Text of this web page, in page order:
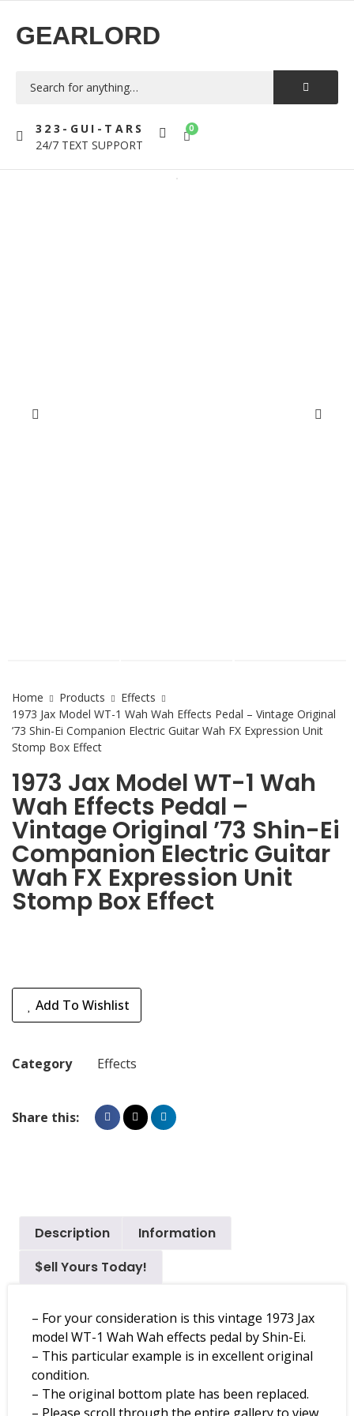
GEARLORD
323-GUI-TARS
24/7 TEXT SUPPORT
0
Home Products
Effects
1973 Jax Model WT-1 Wah Wah Effects Pedal – Vintage Original
’73 Shin-Ei Companion Electric Guitar Wah FX Expression Unit
Stomp Box Effect
1973 Jax Model WT-1 Wah
Wah Effects Pedal –
Vintage Original ’73 Shin-Ei
Companion Electric Guitar
Wah FX Expression Unit
Stomp Box Effect
Add To Wishlist
Category Effects
Share this:
Description
Information
$ell Yours Today!
– For your consideration is this vintage 1973 Jax
model WT-1 Wah Wah effects pedal by Shin-Ei.
– This particular example is in excellent original
condition.
– The original bottom plate has been replaced.